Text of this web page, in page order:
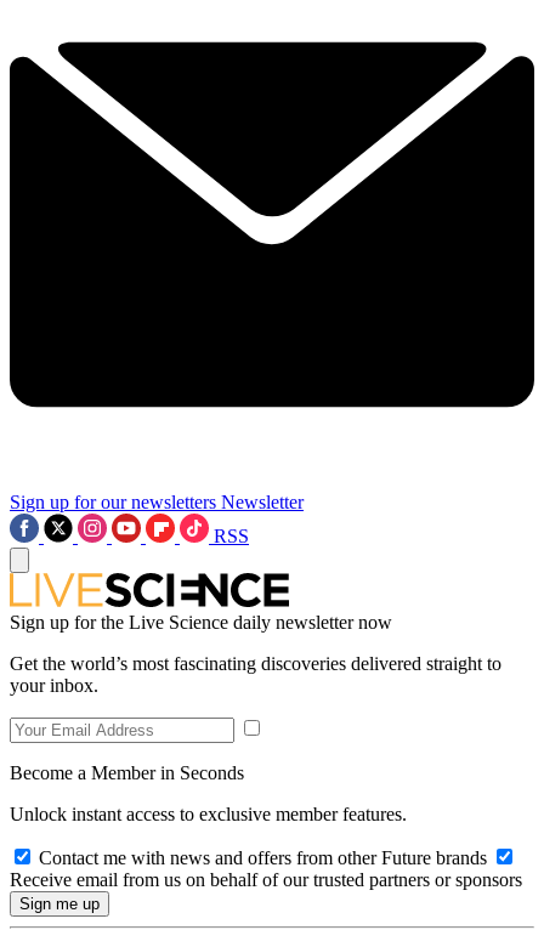
Sign up for our newsletters Newsletter
RSS
Sign up for the Live Science daily newsletter now
Get the world’s most fascinating discoveries delivered straight to
your inbox.
Become a Member in Seconds
Unlock instant access to exclusive member features.
Contact me with news and offers from other Future brands
Receive email from us on behalf of our trusted partners or sponsors